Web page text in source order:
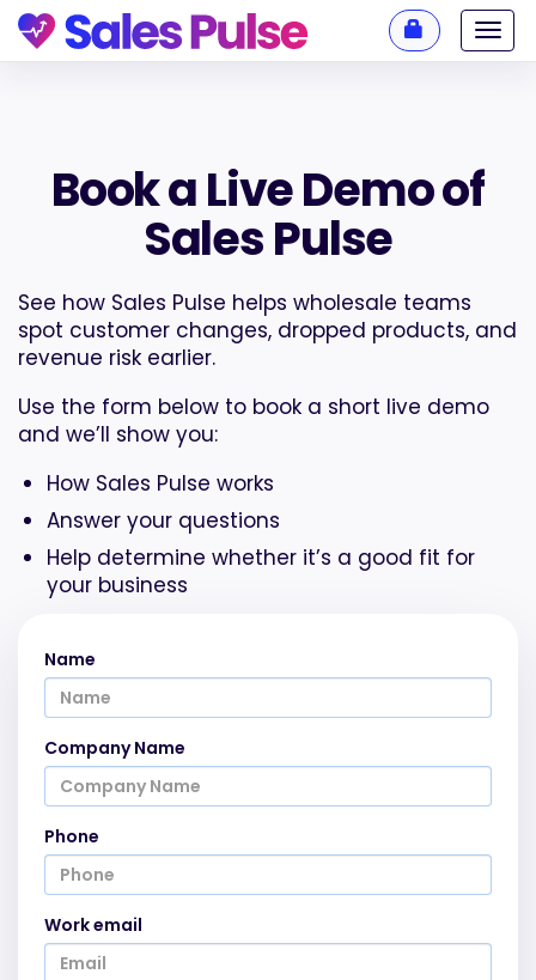
Book a Live Demo of
Sales Pulse
See how Sales Pulse helps wholesale teams
spot customer changes, dropped products, and
revenue risk earlier.
Use the form below to book a short live demo
and we’ll show you:
How Sales Pulse works
Answer your questions
Help determine whether it’s a good fit for
your business
Name
Company Name
Phone
Work email